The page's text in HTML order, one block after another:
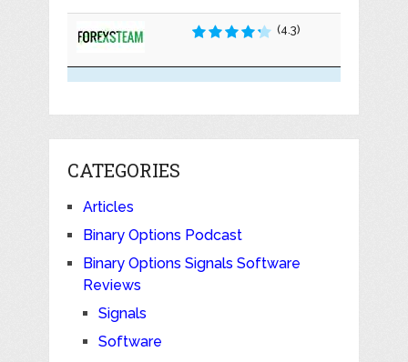
(4.3)
CATEGORIES
Articles
Binary Options Podcast
Binary Options Signals Software
Reviews
Signals
Software